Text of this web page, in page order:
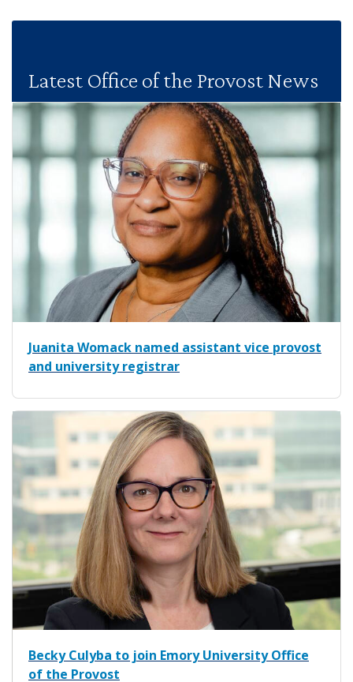
Latest Office of the Provost News
Juanita Womack named assistant vice provost
and university registrar
Becky Culyba to join Emory University Office
of the Provost